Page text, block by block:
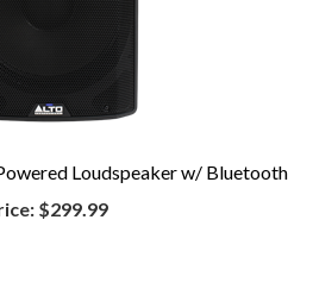
Loudspeaker w/ Bluetooth
$299.99